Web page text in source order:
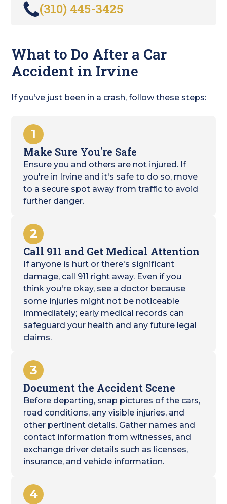
(310) 445-3425
What to Do After a Car
Accident in Irvine
If you’ve just been in a crash, follow these steps:
1
Make Sure You're Safe
Ensure you and others are not injured. If
you're in Irvine and it's safe to do so, move
to a secure spot away from traffic to avoid
further danger.
2
Call 911 and Get Medical Attention
If anyone is hurt or there's significant
damage, call 911 right away. Even if you
think you're okay, see a doctor because
some injuries might not be noticeable
immediately; early medical records can
safeguard your health and any future legal
claims.
3
Document the Accident Scene
Before departing, snap pictures of the cars,
road conditions, any visible injuries, and
other pertinent details. Gather names and
contact information from witnesses, and
exchange driver details such as licenses,
insurance, and vehicle information.
4